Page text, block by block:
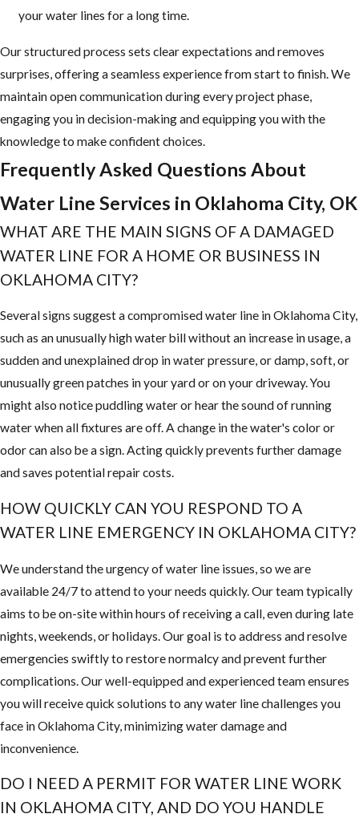
your water lines for a long time.
Our structured process sets clear expectations and removes
surprises, offering a seamless experience from start to finish. We
maintain open communication during every project phase,
engaging you in decision-making and equipping you with the
knowledge to make confident choices.
Frequently Asked Questions About
Water Line Services in Oklahoma City, OK
WHAT ARE THE MAIN SIGNS OF A DAMAGED
WATER LINE FOR A HOME OR BUSINESS IN
OKLAHOMA CITY?
Several signs suggest a compromised water line in Oklahoma City,
such as an unusually high water bill without an increase in usage, a
sudden and unexplained drop in water pressure, or damp, soft, or
unusually green patches in your yard or on your driveway. You
might also notice puddling water or hear the sound of running
water when all fixtures are off. A change in the water's color or
odor can also be a sign. Acting quickly prevents further damage
and saves potential repair costs.
HOW QUICKLY CAN YOU RESPOND TO A
WATER LINE EMERGENCY IN OKLAHOMA CITY?
We understand the urgency of water line issues, so we are
available 24/7 to attend to your needs quickly. Our team typically
aims to be on-site within hours of receiving a call, even during late
nights, weekends, or holidays. Our goal is to address and resolve
emergencies swiftly to restore normalcy and prevent further
complications. Our well-equipped and experienced team ensures
you will receive quick solutions to any water line challenges you
face in Oklahoma City, minimizing water damage and
inconvenience.
DO I NEED A PERMIT FOR WATER LINE WORK
IN OKLAHOMA CITY, AND DO YOU HANDLE